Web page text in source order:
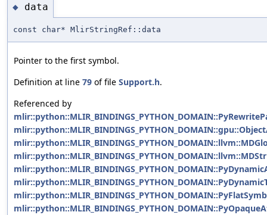
◆ data
const char* MlirStringRef::data
Pointer to the first symbol.
Definition at line 79 of file Support.h.
Referenced by